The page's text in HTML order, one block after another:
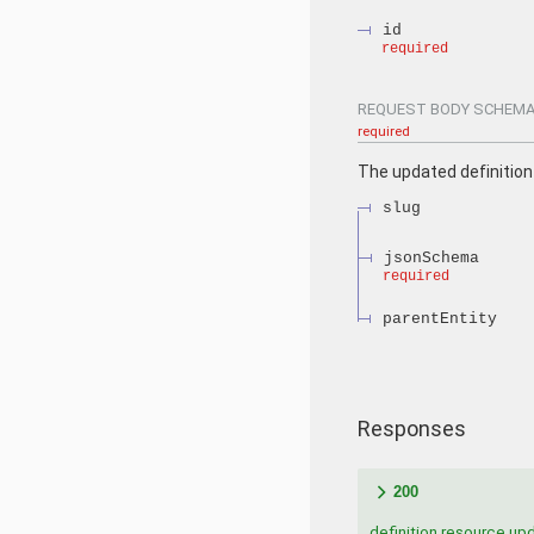
id
required
REQUEST BODY
required
The updated
slug
jsonSchema
required
parentEntity
Responses
200